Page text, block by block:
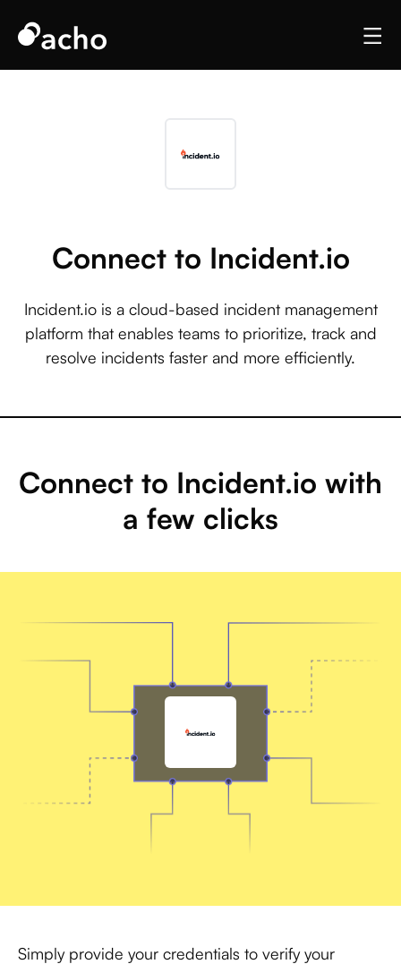
Connect to Incident.io
Incident.io is a cloud-based incident management
platform that enables teams to prioritize, track and
resolve incidents faster and more efficiently.
Connect to Incident.io with
a few clicks
Simply provide your credentials to verify your